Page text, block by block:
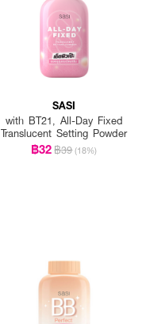
SASI
with BT21, All-Day Fixed
Translucent Setting Powder
฿32฿39 (18%)